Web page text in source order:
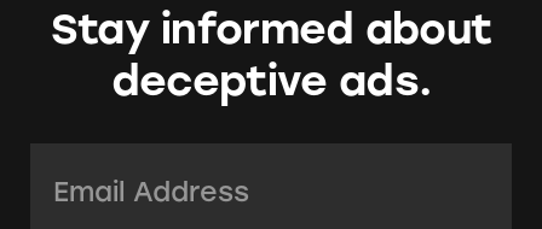
Stay informed about
deceptive ads.